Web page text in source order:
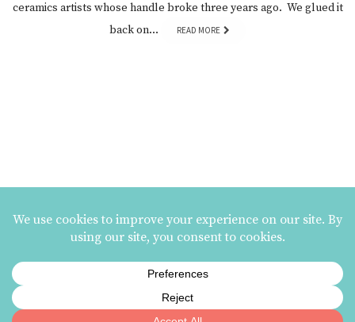
ceramics artists whose handle broke three years ago. We glued it
back on…
READ MORE
MAILING LIST SIGNUP
ezme designs on Instagram
ezme designs proudly operates its business at the
Jones Street, Berkeley, CA | 510-839-2580 | Terms and Conditions